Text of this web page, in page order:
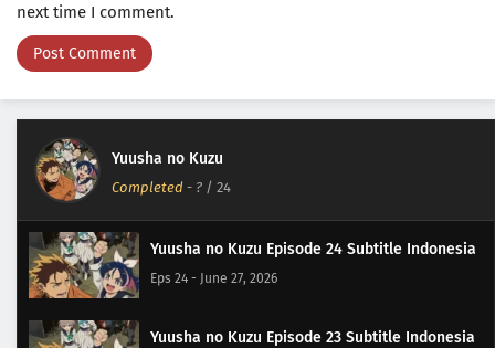
next time I comment.
Yuusha no Kuzu
Completed - ? / 24
Yuusha no Kuzu Episode 24 Subtitle Indonesia
Eps 24 - June 27, 2026
Yuusha no Kuzu Episode 23 Subtitle Indonesia